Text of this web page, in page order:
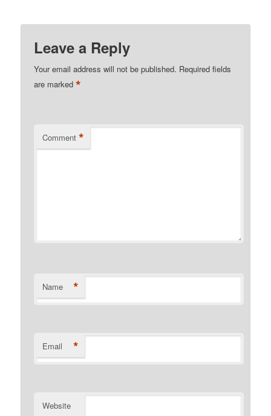
Leave a Reply
Your email address will not be published. Required fields
are marked*
Comment *
Name *
Email *
Website